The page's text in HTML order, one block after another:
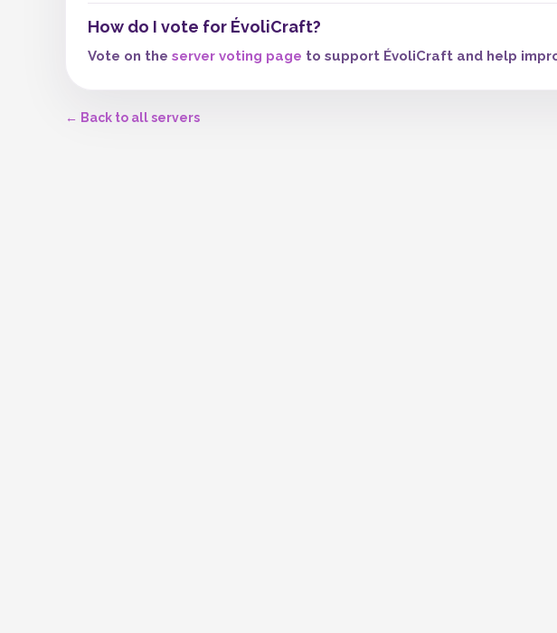
How do I vote for ÉvoliCraft?
Vote on the server voting page to support ÉvoliCraft and help
← Back to all servers